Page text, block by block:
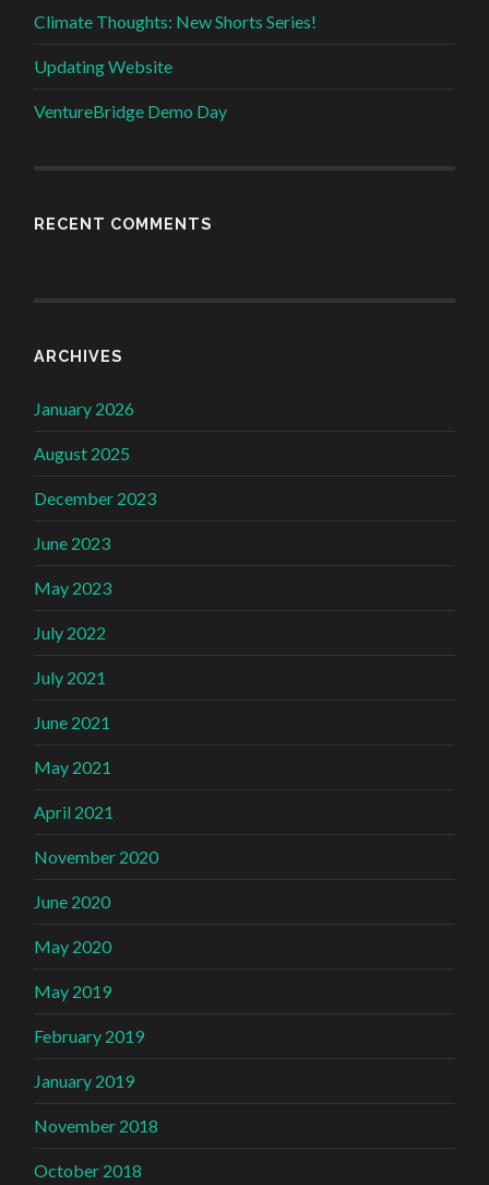
Climate Thoughts: New Shorts Series!
Updating Website
VentureBridge Demo Day
RECENT COMMENTS
ARCHIVES
January 2026
August 2025
December 2023
June 2023
May 2023
July 2022
July 2021
June 2021
May 2021
April 2021
November 2020
June 2020
May 2020
May 2019
February 2019
January 2019
November 2018
October 2018